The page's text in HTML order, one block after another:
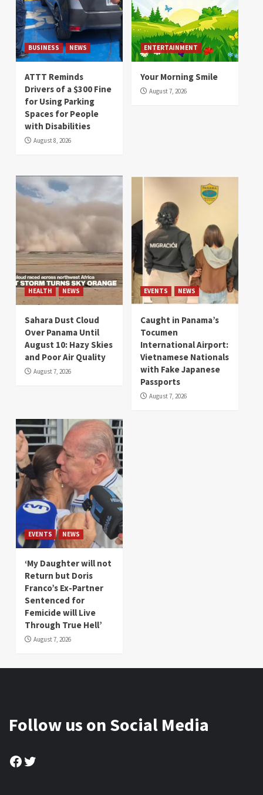
BUSINESS NEWS
ATTT Reminds
Drivers of a $300 Fine
for Using Parking
Spaces for People
with Disabilities
August 8, 2026
ENTERTAINMENT
Your Morning Smile
August 7, 2026
HEALTH NEWS
Sahara Dust Cloud
Over Panama Until
August 10: Hazy Skies
and Poor Air Quality
August 7, 2026
EVENTS NEWS
Caught in Panama’s
Tocumen
International Airport:
Vietnamese Nationals
with Fake Japanese
Passports
August 7, 2026
EVENTS NEWS
‘My Daughter will not
Return but Doris
Franco’s Ex-Partner
Sentenced for
Femicide will Live
Through True Hell’
August 7, 2026
Follow us on Social Media
Facebook
Twitter